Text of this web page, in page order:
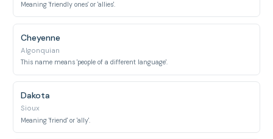
Meaning 'friendly ones' or 'allies'.
Cheyenne
Algonquian
This name means 'people of a different language'.
Dakota
Sioux
Meaning 'friend' or 'ally'.